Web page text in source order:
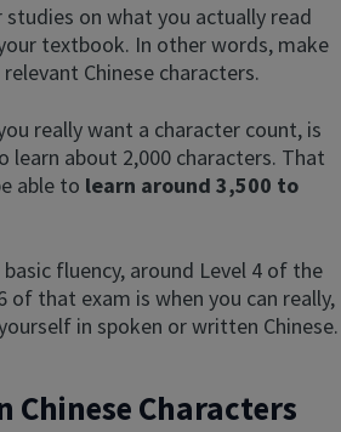
studies on what you actually read
textbook. In other words, make
Chinese characters.
really want a character count, is
about 2,000 characters. That
able to learn around 3,500 to
fluency, around Level 4 of the
of that exam is when you can really,
in spoken or written Chinese.
Chinese Characters